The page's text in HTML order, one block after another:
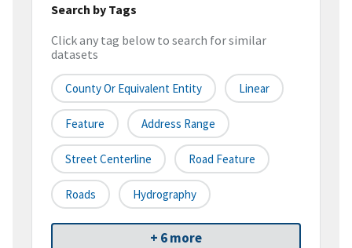
Search by Tags
Click any tag below to search for similar
datasets
County Or Equivalent Entity Linear
Feature Address Range
Street Centerline Road Feature
Roads Hydrography
+ 6 more